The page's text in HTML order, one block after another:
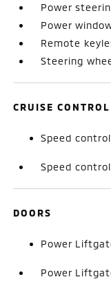
Power
Power
Remote
Steering
CRUISE CONTROL
Speed control
Speed control
DOORS
Power
Power